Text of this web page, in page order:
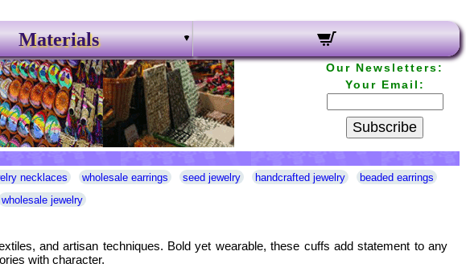
Materials
Our Newsletters:
Your Email:
Subscribe
necklaces wholesale earrings seed jewelry handcrafted jewelry
beaded earrings
wholesale jewelry
and artisan techniques. Bold yet wearable, these cuffs add statement to any
with character.